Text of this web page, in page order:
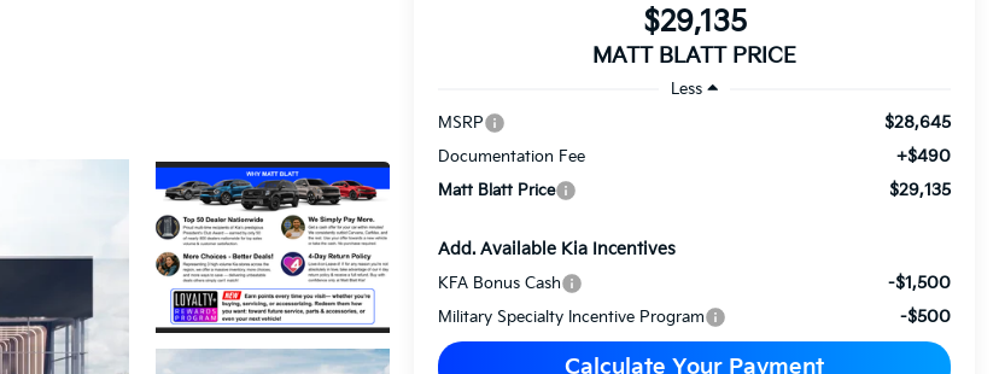
$29,135
MATT BLATT PRICE
Less
MSRP
$28,645
Documentation Fee +$490
Matt Blatt Price $29,135
Add. Available Kia Incentives
KFA Bonus Cash -$1,500
Military Specialty Incentive Program -$500
Calculate Your Payment